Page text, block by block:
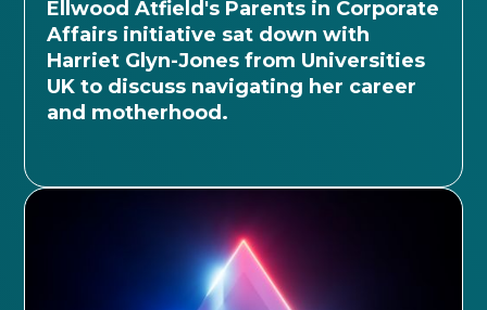
Ellwood Atfield's Parents in Corporate
Affairs initiative sat down with
Harriet Glyn-Jones from Universities
UK to discuss navigating her career
and motherhood.